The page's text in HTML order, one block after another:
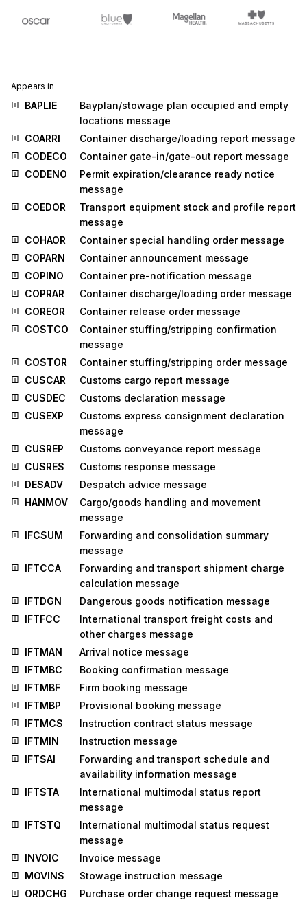
Appears in
BAPLIE
Bayplan/stowage plan occupied and empty
locations message
COARRI
Container discharge/loading report message
CODECO
Container gate-in/gate-out report message
CODENO
Permit expiration/clearance ready notice
message
COEDOR
Transport equipment stock and profile report
message
COHAOR
Container special handling order message
COPARN
Container announcement message
COPINO
Container pre-notification message
COPRAR
Container discharge/loading order message
COREOR
Container release order message
COSTCO
Container stuffing/stripping confirmation
message
COSTOR
Container stuffing/stripping order message
CUSCAR
Customs cargo report message
CUSDEC
Customs declaration message
CUSEXP
Customs express consignment declaration
message
CUSREP
Customs conveyance report message
CUSRES
Customs response message
DESADV
Despatch advice message
HANMOV
Cargo/goods handling and movement
message
IFCSUM
Forwarding and consolidation summary
message
IFTCCA
Forwarding and transport shipment charge
calculation message
IFTDGN
Dangerous goods notification message
IFTFCC
International transport freight costs and
other charges message
IFTMAN
Arrival notice message
IFTMBC
Booking confirmation message
IFTMBF
Firm booking message
IFTMBP
Provisional booking message
IFTMCS
Instruction contract status message
IFTMIN
Instruction message
IFTSAI
Forwarding and transport schedule and
availability information message
IFTSTA
International multimodal status report
message
IFTSTQ
International multimodal status request
message
INVOIC
Invoice message
MOVINS
Stowage instruction message
ORDCHG
Purchase order change request message